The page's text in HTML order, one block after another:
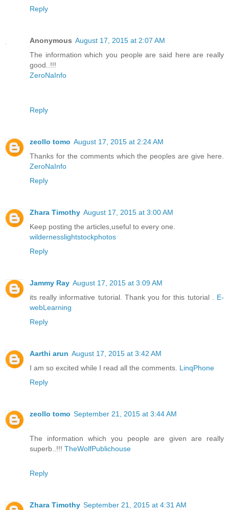
Reply
Anonymous August 17, 2015 at 2:07 AM
The information which you people are said here are really
good..!!!
ZeroNaInfo
Reply
zeollo tomo August 17, 2015 at 2:24 AM
Thanks for the comments which the peoples are give here.
ZeroNaInfo
Reply
Zhara Timothy August 17, 2015 at 3:00 AM
Keep posting the articles,useful to every one.
wildernesslightstockphotos
Reply
Jammy Ray August 17, 2015 at 3:09 AM
its really informative tutorial. Thank you for this tutorial . E-
webLearning
Reply
Aarthi arun August 17, 2015 at 3:42 AM
I am so excited while I read all the comments. LinqPhone
Reply
zeollo tomo September 21, 2015 at 3:44 AM
The information which you people are given are really
superb..!!! TheWolfPublichouse
Reply
Zhara Timothy September 21, 2015 at 4:31 AM